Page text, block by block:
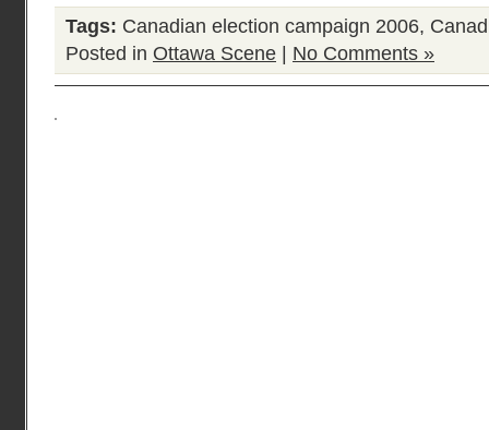
Tags: Canadian election campaign 2006,
Posted in Ottawa Scene No Comments »